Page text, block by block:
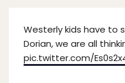
Westerly kids have to
Dorian, we are all
pic.twitter.com/